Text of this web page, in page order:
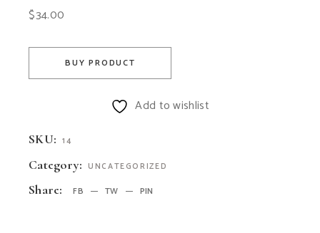
$34.00
BUY PRODUCT
Add to wishlist
SKU: 14
Category: UNCATEGORIZED
Share: FB TW PIN